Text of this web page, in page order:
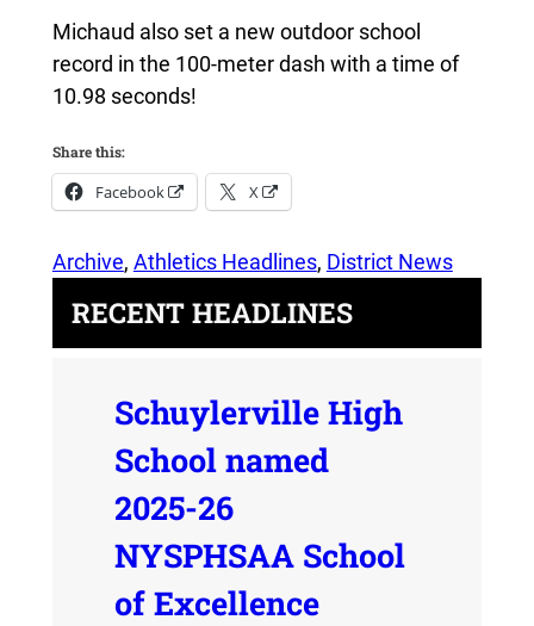
Michaud also set a new outdoor school
record in the 100-meter dash with a time of
10.98 seconds!
Share this:
Facebook X
Archive, Athletics Headlines, District News
RECENT HEADLINES
Schuylerville High
School named
2025-26
NYSPHSAA School
of Excellence